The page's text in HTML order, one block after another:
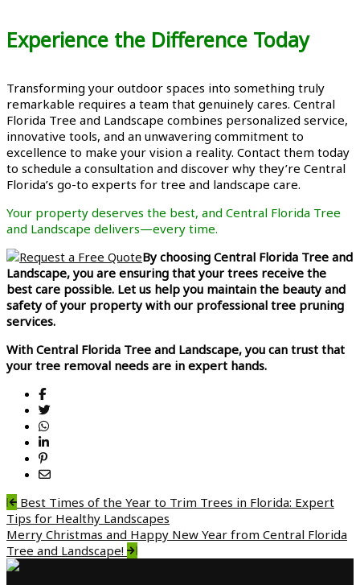
Experience the Difference Today
Transforming your outdoor spaces into something truly
remarkable requires a team that genuinely cares. Central
Florida Tree and Landscape combines personalized service,
innovative tools, and an unwavering commitment to
excellence to make your vision a reality. Contact them today
to schedule a consultation and discover why they’re Central
Florida’s go-to experts for tree and landscape care.
Your property deserves the best, and Central Florida Tree
and Landscape delivers—every time.
By choosing Central Florida Tree and
Landscape, you are ensuring that your trees receive the
best care possible. Let us help you maintain the beauty and
safety of your property with our professional tree pruning
services.
With Central Florida Tree and Landscape, you can trust that
your tree removal needs are in expert hands.
Post
navigation
Best Times of the Year to Trim Trees in Florida: Expert
Tips for Healthy Landscapes
Merry Christmas and Happy New Year from Central Florida
Tree and Landscape!